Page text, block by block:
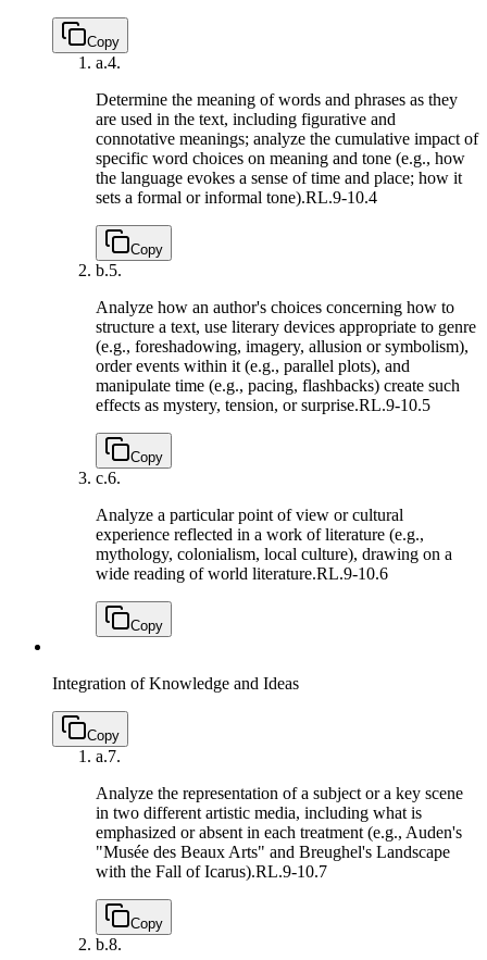
Copy
a.4.
Determine the meaning of words and phrases as they
are used in the text, including figurative and
connotative meanings; analyze the cumulative impact of
specific word choices on meaning and tone (e.g., how
the language evokes a sense of time and place; how it
sets a formal or informal tone).RL.9-10.4
Copy
b.5.
Analyze how an author's choices concerning how to
structure a text, use literary devices appropriate to genre
(e.g., foreshadowing, imagery, allusion or symbolism),
order events within it (e.g., parallel plots), and
manipulate time (e.g., pacing, flashbacks) create such
effects as mystery, tension, or surprise.RL.9-10.5
Copy
c.6.
Analyze a particular point of view or cultural
experience reflected in a work of literature (e.g.,
mythology, colonialism, local culture), drawing on a
wide reading of world literature.RL.9-10.6
Copy
Integration of Knowledge and Ideas
Copy
a.7.
Analyze the representation of a subject or a key scene
in two different artistic media, including what is
emphasized or absent in each treatment (e.g., Auden's
"Musée des Beaux Arts" and Breughel's Landscape
with the Fall of Icarus).RL.9-10.7
Copy
b.8.